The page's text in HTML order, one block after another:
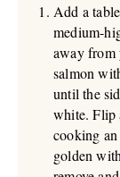
Add a
medium-
away from
salmon
until the
white. Flip
cooking
golden